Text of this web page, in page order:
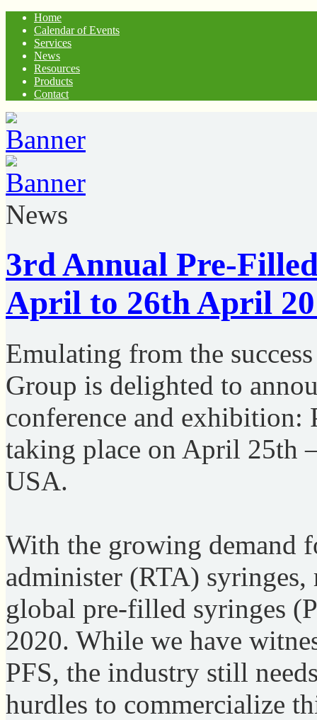
Home
Calendar of Events
Services
News
Resources
Products
Contact
News
3rd Annual Pre-
April to 26th April
Emulating from the
Group is delighted to
conference and exhibition:
taking place on April 25th
USA.
With the growing demand
administer (RTA) syringes,
global pre-filled syringes
2020. While we have
PFS, the industry still
hurdles to commercialize